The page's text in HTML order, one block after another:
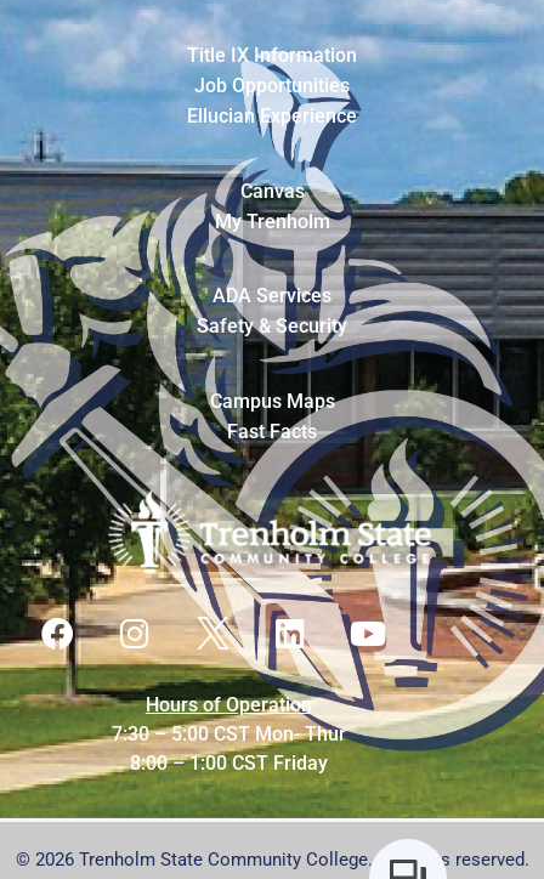
Title IX Information
Job Opportunities
Ellucian Experience
Canvas
My Trenholm
ADA Services
Safety & Security
Campus Maps
Fast Facts
Hours of Operation
7:30 – 5:00 CST Mon- Thur
8:00 – 1:00 CST Friday
© 2026 Trenholm State Community College. All rights reserved.